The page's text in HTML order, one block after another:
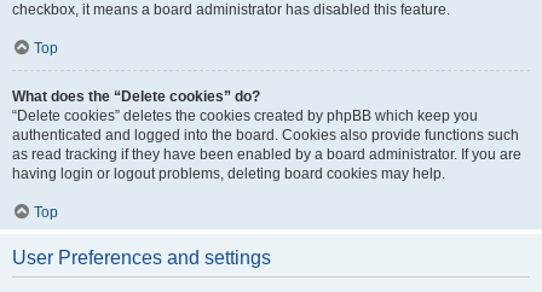
checkbox, it means a board administrator has disabled this feature.
Top
What does the “Delete cookies” do?
“Delete cookies” deletes the cookies created by phpBB which keep you
authenticated and logged into the board. Cookies also provide functions such
as read tracking if they have been enabled by a board administrator. If you are
having login or logout problems, deleting board cookies may help.
Top
User Preferences and settings